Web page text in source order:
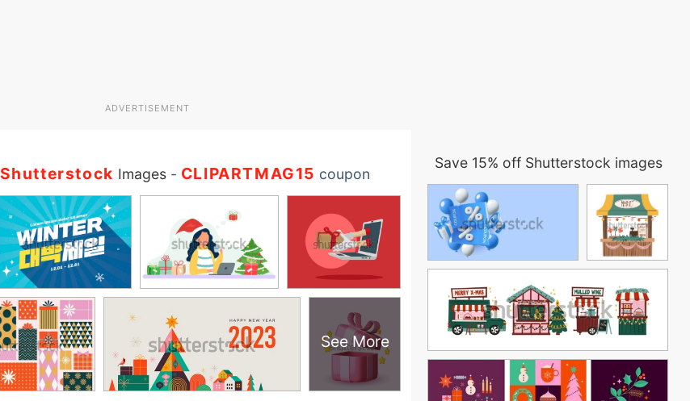
ADVERTISEMENT
Shutterstock Images- CLIPARTMAG15 coupon
See More
Save 15% off Shutterstock images